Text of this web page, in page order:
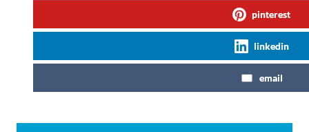
pinterest
linkedin
email